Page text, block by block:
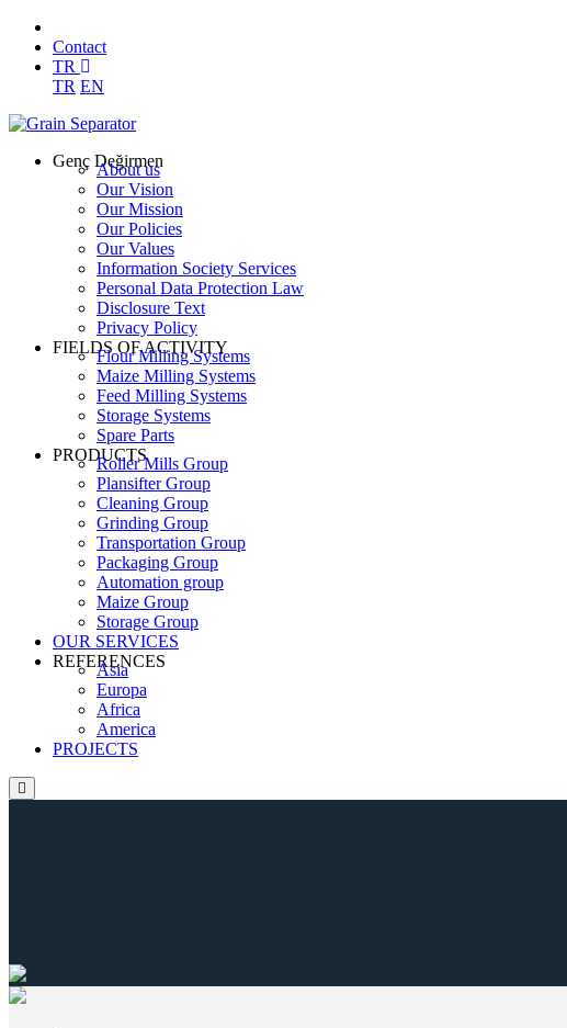
Contact
TR
TR EN
Genç Değirmen
About us
Our Vision
Our Mission
Our Policies
Our Values
Information Society Services
Personal Data Protection Law
Disclosure Text
Privacy Policy
FIELDS OF ACTIVITY
Flour Milling Systems
Maize Milling Systems
Feed Milling Systems
Storage Systems
Spare Parts
PRODUCTS
Roller Mills Group
Plansifter Group
Cleaning Group
Grinding Group
Transportation Group
Packaging Group
Automation group
Maize Group
Storage Group
OUR SERVICES
REFERENCES
Asia
Europa
Africa
America
PROJECTS